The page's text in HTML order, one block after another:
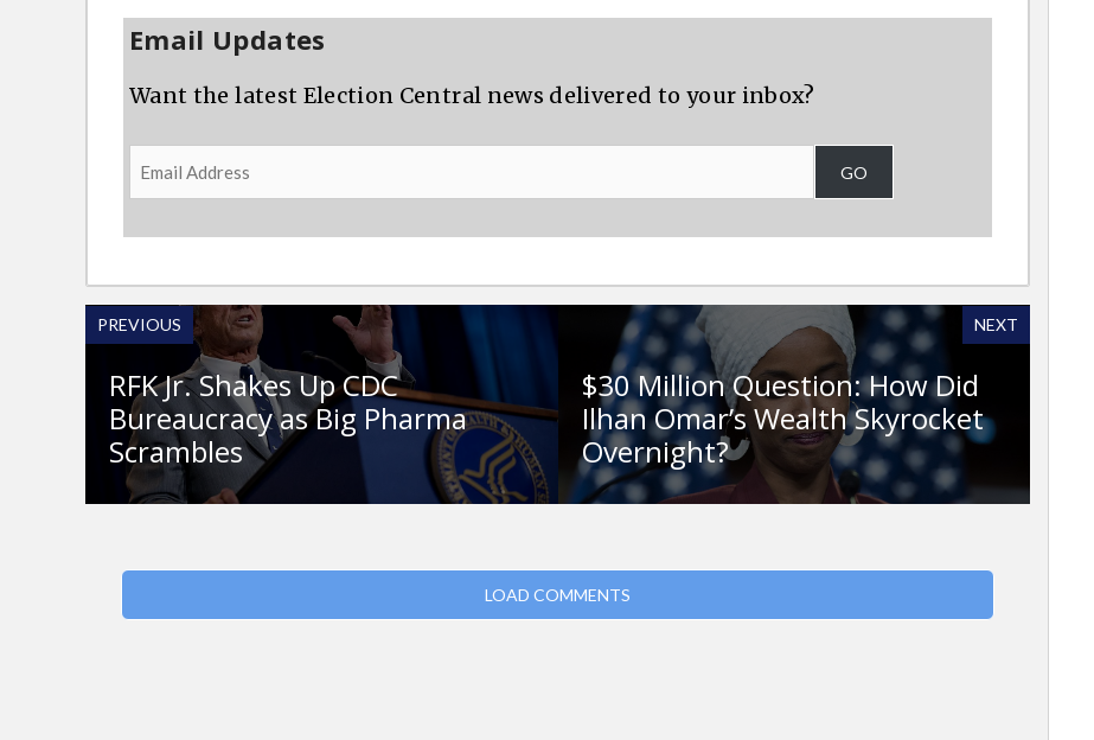
Email Updates
Want the latest Election Central news delivered to your inbox?
Email
Address
GO
PREVIOUS
RFK Jr. Shakes Up CDC
Bureaucracy as Big Pharma
Scrambles
NEXT
$30 Million Question: How Did
Ilhan Omar’s Wealth Skyrocket
Overnight?
LOAD COMMENTS